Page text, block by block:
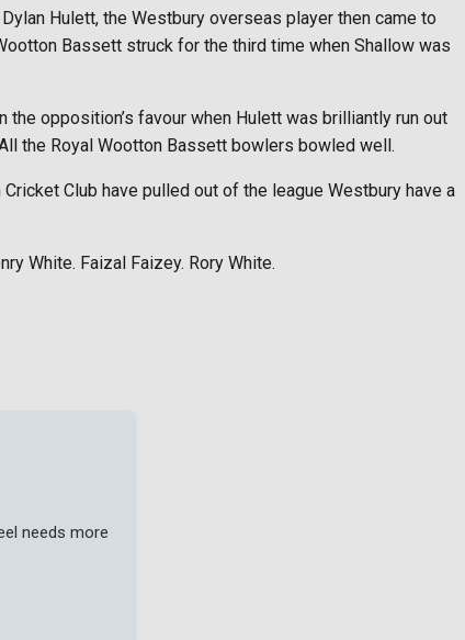
Hulett, the Westbury overseas player then came to
Bassett struck for the third time when Shallow was
opposition’s favour when Hulett was brilliantly run out
the Royal Wootton Bassett bowlers bowled well.
Club have pulled out of the league Westbury have a
White. Faizal Faizey. Rory White.
needs more